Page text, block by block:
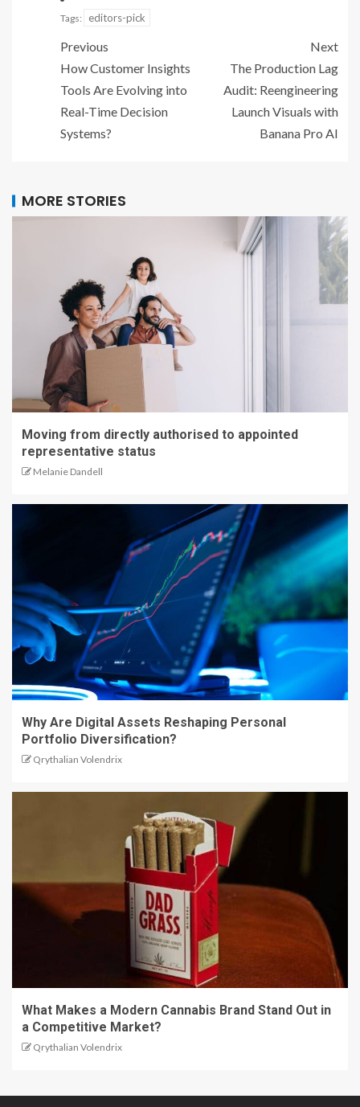
Tags: editors-pick
Previous
How Customer Insights
Tools Are Evolving into
Real-Time Decision
Systems?
Next
The Production Lag
Audit: Reengineering
Launch Visuals with
Banana Pro AI
MORE STORIES
Moving from directly authorised to appointed
representative status
Melanie Dandell
Why Are Digital Assets Reshaping Personal
Portfolio Diversification?
Qrythalian Volendrix
What Makes a Modern Cannabis Brand Stand Out in
a Competitive Market?
Qrythalian Volendrix